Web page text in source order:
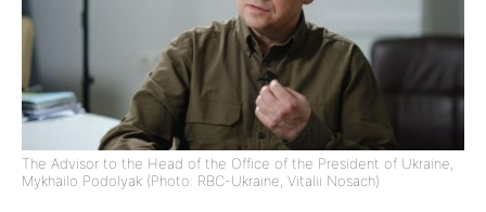
The Advisor to the Head of the Office of the President of Ukraine,
Mykhailo Podolyak (Photo: RBC-Ukraine, Vitalii Nosach)